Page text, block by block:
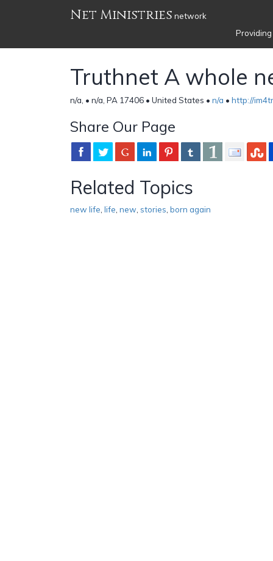
Net Ministries network
Truthnet A whole
n/a, • n/a, PA 17406 • United States • n/a • http://
Share Our Page
Related Topics
new life life new stories born again